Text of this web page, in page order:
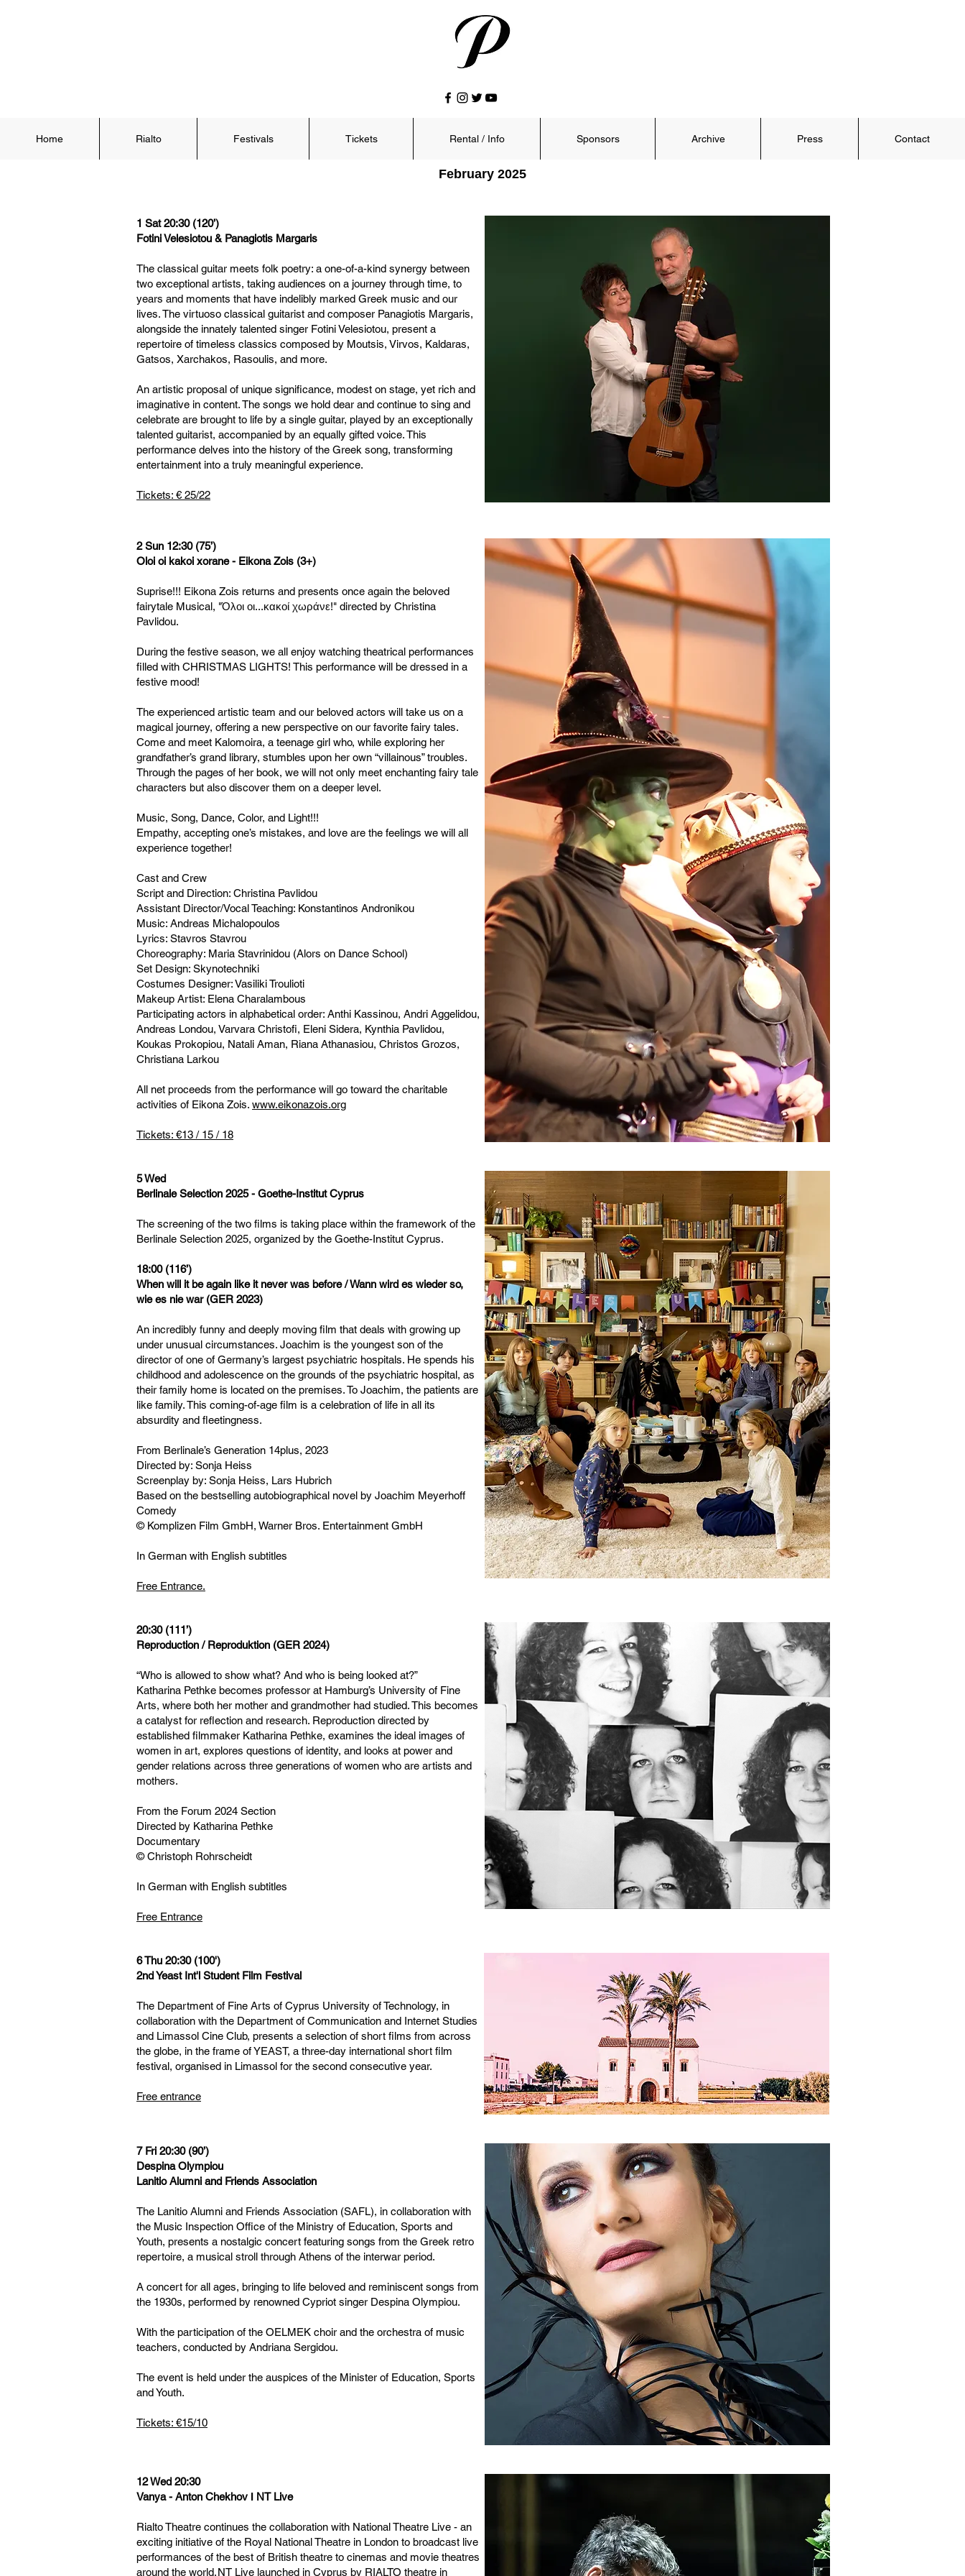
Home Rialto Festivals Tickets Rental / Info Sponsors Archive Press Contact
February 2025
1 Sat 20:30 (120’)
Fotini Velesiotou & Panagiotis Margaris
The classical guitar meets folk poetry: a one-of-a-kind synergy between
two exceptional artists, taking audiences on a journey through time, to
years and moments that have indelibly marked Greek music and our
lives. The virtuoso classical guitarist and composer Panagiotis Margaris,
alongside the innately talented singer Fotini Velesiotou, present a
repertoire of timeless classics composed by Moutsis, Virvos, Kaldaras,
Gatsos, Xarchakos, Rasoulis, and more.
An artistic proposal of unique significance, modest on stage, yet rich and
imaginative in content. The songs we hold dear and continue to sing and
celebrate are brought to life by a single guitar, played by an exceptionally
talented guitarist, accompanied by an equally gifted voice. This
performance delves into the history of the Greek song, transforming
entertainment into a truly meaningful experience.
Tickets: € 25/22
2 Sun 12:30 (75’)
Oloi oi kakoi xorane - Eikona Zois (3+)
Suprise!!! Eikona Zois returns and presents once again the beloved
fairytale Musical, "Όλοι οι...κακοί χωράνε!" directed by Christina
Pavlidou.
During the festive season, we all enjoy watching theatrical performances
filled with CHRISTMAS LIGHTS! This performance will be dressed in a
festive mood!
The experienced artistic team and our beloved actors will take us on a
magical journey, offering a new perspective on our favorite fairy tales.
Come and meet Kalomoira, a teenage girl who, while exploring her
grandfather’s grand library, stumbles upon her own “villainous” troubles.
Through the pages of her book, we will not only meet enchanting fairy tale
characters but also discover them on a deeper level.
Music, Song, Dance, Color, and Light!!!
Empathy, accepting one’s mistakes, and love are the feelings we will all
experience together!
Cast and Crew
Script and Direction: Christina Pavlidou
Assistant Director/Vocal Teaching: Konstantinos Andronikou
Music: Andreas Michalopoulos
Lyrics: Stavros Stavrou
Choreography: Maria Stavrinidou (Alors on Dance School)
Set Design: Skynotechniki
Costumes Designer: Vasiliki Troulioti
Makeup Artist: Elena Charalambous
Participating actors in alphabetical order: Anthi Kassinou, Andri Aggelidou,
Andreas Londou, Varvara Christofi, Eleni Sidera, Kynthia Pavlidou,
Koukas Prokopiou, Natali Aman, Riana Athanasiou, Christos Grozos,
Christiana Larkou
All net proceeds from the performance will go toward the charitable
activities of Eikona Zois. www.eikonazois.org
Tickets: €13 / 15 / 18
5 Wed
Berlinale Selection 2025 - Goethe-Institut Cyprus
The screening of the two films is taking place within the framework of the
Berlinale Selection 2025, organized by the Goethe-Institut Cyprus.
18:00 (116’)
When will it be again like it never was before / Wann wird es wieder so,
wie es nie war (GER 2023)
An incredibly funny and deeply moving film that deals with growing up
under unusual circumstances. Joachim is the youngest son of the
director of one of Germany’s largest psychiatric hospitals. He spends his
childhood and adolescence on the grounds of the psychiatric hospital, as
their family home is located on the premises. To Joachim, the patients are
like family. This coming-of-age film is a celebration of life in all its
absurdity and fleetingness.
From Berlinale’s Generation 14plus, 2023
Directed by: Sonja Heiss
Screenplay by: Sonja Heiss, Lars Hubrich
Based on the bestselling autobiographical novel by Joachim Meyerhoff
Comedy
© Komplizen Film GmbH, Warner Bros. Entertainment GmbH
In German with English subtitles
Free Entrance.
20:30 (111’)
Reproduction / Reproduktion (GER 2024)
“Who is allowed to show what? And who is being looked at?”
Katharina Pethke becomes professor at Hamburg’s University of Fine
Arts, where both her mother and grandmother had studied. This becomes
a catalyst for reflection and research. Reproduction directed by
established filmmaker Katharina Pethke, examines the ideal images of
women in art, explores questions of identity, and looks at power and
gender relations across three generations of women who are artists and
mothers.
From the Forum 2024 Section
Directed by Katharina Pethke
Documentary
© Christoph Rohrscheidt
In German with English subtitles
Free Entrance
6 Thu 20:30 (100')
2nd Yeast Int'l Student Film Festival
The Department of Fine Arts of Cyprus University of Technology, in
collaboration with the Department of Communication and Internet Studies
and Limassol Cine Club, presents a selection of short films from across
the globe, in the frame of YEAST, a three-day international short film
festival, organised in Limassol for the second consecutive year.
Free entrance
7 Fri 20:30 (90’)
Despina Olympiou
Lanitio Alumni and Friends Association
The Lanitio Alumni and Friends Association (SAFL), in collaboration with
the Music Inspection Office of the Ministry of Education, Sports and
Youth, presents a nostalgic concert featuring songs from the Greek retro
repertoire, a musical stroll through Athens of the interwar period.
A concert for all ages, bringing to life beloved and reminiscent songs from
the 1930s, performed by renowned Cypriot singer Despina Olympiou.
With the participation of the OELMEK choir and the orchestra of music
teachers, conducted by Andriana Sergidou.
The event is held under the auspices of the Minister of Education, Sports
and Youth.
Tickets: €15/10
12 Wed 20:30
Vanya - Anton Chekhov Ι NT Live
Rialto Theatre continues the collaboration with National Theatre Live - an
exciting initiative of the Royal National Theatre in London to broadcast live
performances of the best of British theatre to cinemas and movie theatres
around the world. NT Live launched in Cyprus by RIALTO theatre in